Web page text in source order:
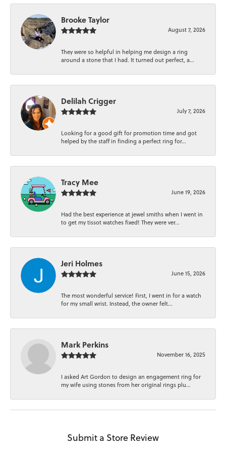
Brooke Taylor
August 7, 2026
They were so helpful in helping me design a ring
around a stone that I had. It turned out perfect, a...
Delilah Crigger
July 7, 2026
Looking for a good gift for promotion time and got
helped by the staff in finding a perfect ring for...
Tracy Mee
June 19, 2026
Had the best experience at jewel smiths when I went in
to get my tissot watches fixed! They were ver...
Jeri Holmes
June 15, 2026
The most wonderful service! First, I went in for a watch
for my small wrist. Instead, the owner felt...
Mark Perkins
November 16, 2025
I asked Art Gordon to design an engagement ring for
my wife using stones from her original rings plu...
Submit a Store Review